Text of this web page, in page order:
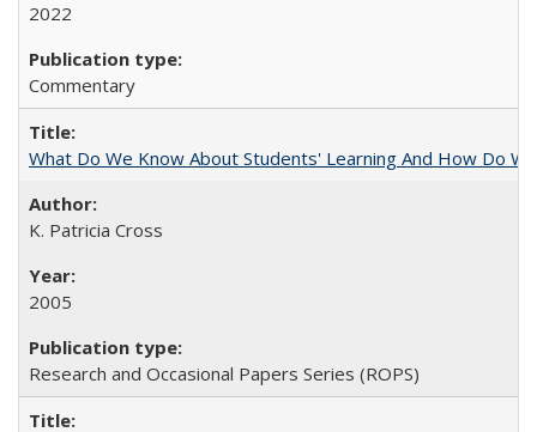
2022
Commentary
What Do We Know About Students' Learning And How Do
K. Patricia Cross
2005
Research and Occasional Papers Series (ROPS)